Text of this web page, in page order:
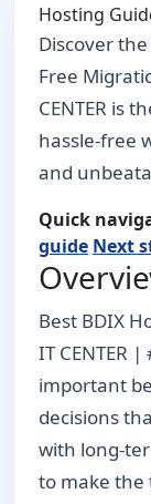
Hosting
Discover
Free
CENTER is
hassle-free
and
Quick
guide Next
Best BDIX
IT CENTER
important
decisions
with long-
to make the